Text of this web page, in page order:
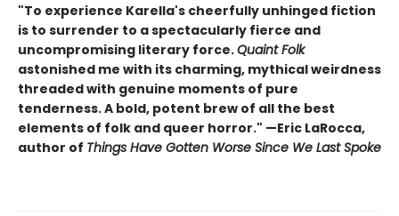
"To experience Karella's cheerfully unhinged fiction
is to surrender to a spectacularly fierce and
uncompromising literary force.Quaint Folk
astonished me with its charming, mythical weirdness
threaded with genuine moments of pure
tenderness. A bold, potent brew of all the best
elements of folk and queer horror." —Eric LaRocca,
author of Things Have Gotten Worse Since We Last Spoke